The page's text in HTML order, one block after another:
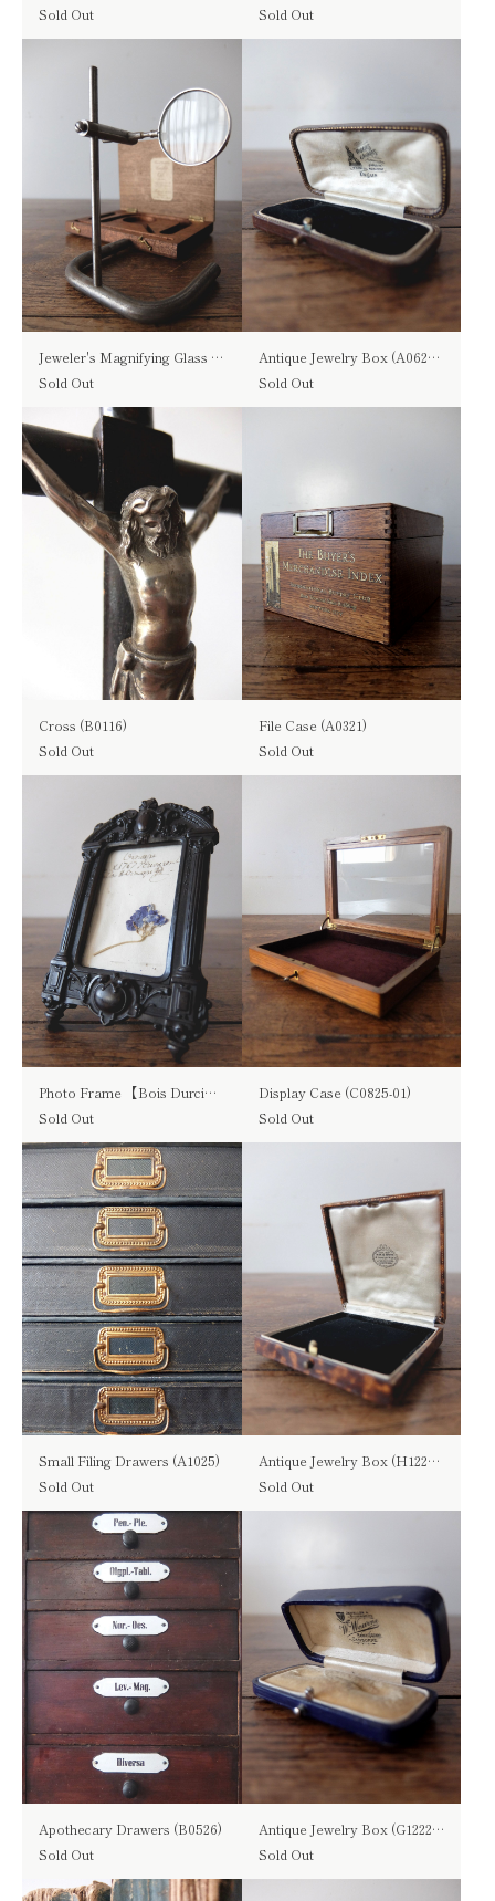
Sold Out
Sold Out
Jeweler's Magnifying Glass (B0217)
Sold Out
Antique Jewelry Box (A0620-05)
Sold Out
Cross (B0116)
Sold Out
File Case (A0321)
Sold Out
Photo Frame 【Bois Durci】 (B0122)
Sold Out
Display Case (C0825-01)
Sold Out
Small Filing Drawers (A1025)
Sold Out
Antique Jewelry Box (H1221-03)
Sold Out
Apothecary Drawers (B0526)
Sold Out
Antique Jewelry Box (G1222-03)
Sold Out